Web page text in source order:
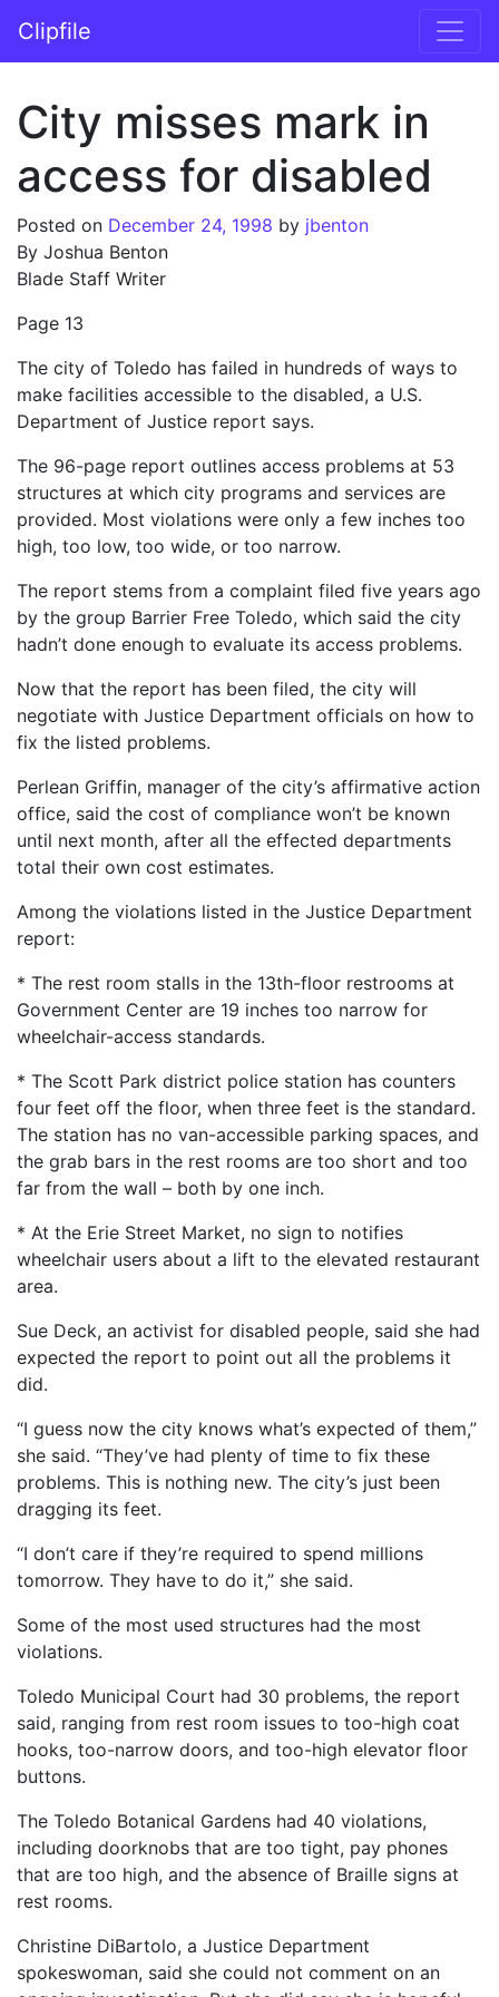
Main Navigation
Clipfile
City misses mark in
access for disabled
Posted on December 24, 1998 by jbenton
By Joshua Benton
Blade Staff Writer
Page 13
The city of Toledo has failed in hundreds of ways to
make facilities accessible to the disabled, a U.S.
Department of Justice report says.
The 96-page report outlines access problems at 53
structures at which city programs and services are
provided. Most violations were only a few inches too
high, too low, too wide, or too narrow.
The report stems from a complaint filed five years ago
by the group Barrier Free Toledo, which said the city
hadn’t done enough to evaluate its access problems.
Now that the report has been filed, the city will
negotiate with Justice Department officials on how to
fix the listed problems.
Perlean Griffin, manager of the city’s affirmative action
office, said the cost of compliance won’t be known
until next month, after all the effected departments
total their own cost estimates.
Among the violations listed in the Justice Department
report:
* The rest room stalls in the 13th-floor restrooms at
Government Center are 19 inches too narrow for
wheelchair-access standards.
* The Scott Park district police station has counters
four feet off the floor, when three feet is the standard.
The station has no van-accessible parking spaces, and
the grab bars in the rest rooms are too short and too
far from the wall – both by one inch.
* At the Erie Street Market, no sign to notifies
wheelchair users about a lift to the elevated restaurant
area.
Sue Deck, an activist for disabled people, said she had
expected the report to point out all the problems it
did.
“I guess now the city knows what’s expected of them,”
she said. “They’ve had plenty of time to fix these
problems. This is nothing new. The city’s just been
dragging its feet.
“I don’t care if they’re required to spend millions
tomorrow. They have to do it,” she said.
Some of the most used structures had the most
violations.
Toledo Municipal Court had 30 problems, the report
said, ranging from rest room issues to too-high coat
hooks, too-narrow doors, and too-high elevator floor
buttons.
The Toledo Botanical Gardens had 40 violations,
including doorknobs that are too tight, pay phones
that are too high, and the absence of Braille signs at
rest rooms.
Christine DiBartolo, a Justice Department
spokeswoman, said she could not comment on an